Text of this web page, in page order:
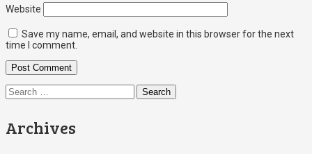
Website
Save my name, email, and website in this browser for the next
time I comment.
Search
for:
Archives